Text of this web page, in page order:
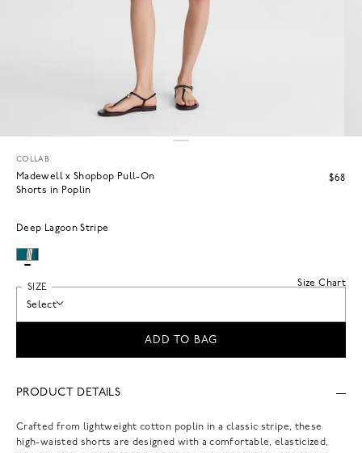
COLLAB
Madewell x Shopbop Pull-On
Shorts in Poplin
$68
Deep Lagoon Stripe
Size Chart
SIZE
Select
ADD TO BAG
PRODUCT DETAILS
Crafted from lightweight cotton poplin in a classic stripe, these
high-waisted shorts are designed with a comfortable, elasticized,